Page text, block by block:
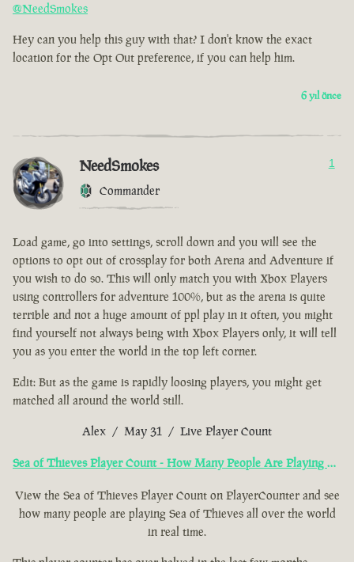
@NeedSmokes
Hey can you help this guy with that? I don't know the exact
location for the Opt Out preference, if you can help him.
6 yıl önce
NeedSmokes
Commander
1
Load game, go into settings, scroll down and you will see the
options to opt out of crossplay for both Arena and Adventure if
you wish to do so. This will only match you with Xbox Players
using controllers for adventure 100%, but as the arena is quite
terrible and not a huge amount of ppl play in it often, you might
find yourself not always being with Xbox Players only, it will tell
you as you enter the world in the top left corner.
Edit: But as the game is rapidly loosing players, you might get
matched all around the world still.
Alex / May 31 / Live Player Count
Sea of Thieves Player Count - How Many People Are Playing Now?
View the Sea of Thieves Player Count on PlayerCounter and see
how many people are playing Sea of Thieves all over the world
in real time.